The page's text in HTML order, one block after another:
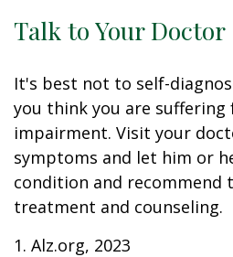
Talk to Your Doctor
It's best not to self-
you think you are
impairment. Visit your
symptoms and let him or
condition and recommend
treatment and counseling.
1. Alz.org, 2023